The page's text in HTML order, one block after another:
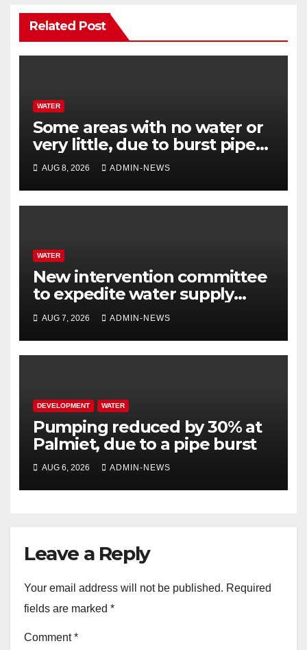
Related Post
WATER
Some areas with no water or
very little, due to burst pipe
at Palmiet system
AUG 8, 2026 ADMIN-NEWS
WATER
New intervention committee
to expedite water supply
issues at uThukela District
AUG 7, 2026 ADMIN-NEWS
DEVELOPMENT WATER
Pumping reduced by 30% at
Palmiet, due to a pipe burst
AUG 6, 2026 ADMIN-NEWS
Leave a Reply
Your email address will not be published. Required
fields are marked *
Comment*